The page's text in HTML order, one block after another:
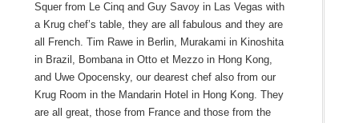
Squer from Le Cinq and Guy Savoy in Las Vegas with
a Krug chef’s table, they are all fabulous and they are
all French. Tim Rawe in Berlin, Murakami in Kinoshita
in Brazil, Bombana in Otto et Mezzo in Hong Kong,
and Uwe Opocensky, our dearest chef also from our
Krug Room in the Mandarin Hotel in Hong Kong. They
are all great, those from France and those from the